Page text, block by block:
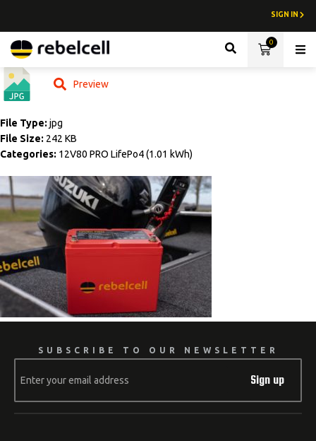
SIGN IN
0
Preview
File Type: jpg
File Size: 242 KB
Categories: 12V80 PRO LifePo4 (1.01 kWh)
SUBSCRIBE TO OUR NEWSLETTER
Sign up